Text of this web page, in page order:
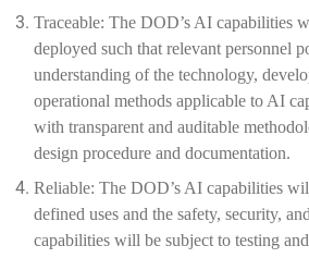
Traceable: The DOD’s AI capabilities
deployed such that relevant personnel
understanding of the technology,
operational methods applicable to AI
with transparent and auditable
design procedure and documentation.
Reliable: The DOD’s AI capabilities
defined uses and the safety, security,
capabilities will be subject to testing